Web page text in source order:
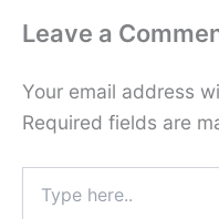
Leave a
Your email address
Required fields are
here..